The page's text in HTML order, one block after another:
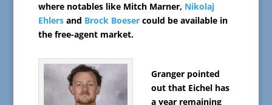
where notables like Mitch Marner, Nikolaj
Ehlersand Brock Boesercould be available in
the free-agent market.
Granger pointed
out that Eichel has
a year remaining